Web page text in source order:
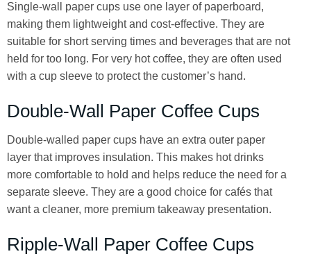
Single-wall paper cups use one layer of paperboard,
making them lightweight and cost-effective. They are
suitable for short serving times and beverages that are not
held for too long. For very hot coffee, they are often used
with a cup sleeve to protect the customer’s hand.
Double-Wall Paper Coffee Cups
Double-walled paper cups have an extra outer paper
layer that improves insulation. This makes hot drinks
more comfortable to hold and helps reduce the need for a
separate sleeve. They are a good choice for cafés that
want a cleaner, more premium takeaway presentation.
Ripple-Wall Paper Coffee Cups